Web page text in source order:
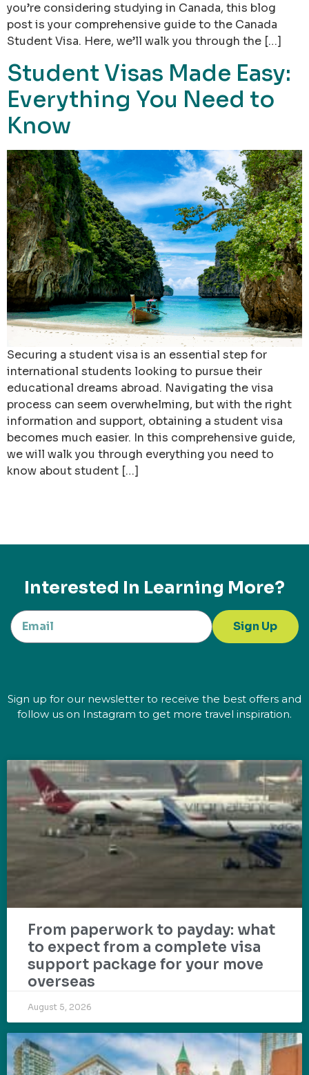
you’re considering studying in Canada, this blog
post is your comprehensive guide to the Canada
Student Visa. Here, we’ll walk you through the […]
Student Visas Made Easy:
Everything You Need to
Know
Securing a student visa is an essential step for
international students looking to pursue their
educational dreams abroad. Navigating the visa
process can seem overwhelming, but with the right
information and support, obtaining a student visa
becomes much easier. In this comprehensive guide,
we will walk you through everything you need to
know about student […]
Interested In Learning More?
Sign Up
Sign up for our newsletter to receive the best offers and
follow us on Instagram to get more travel inspiration.
From paperwork to payday: what
to expect from a complete visa
support package for your move
overseas
August 5, 2026